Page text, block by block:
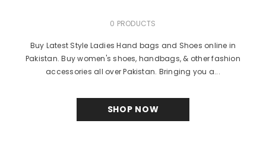
0 PRODUCTS
Buy Latest Style Ladies Hand bags and Shoes online in
Pakistan. Buy women's shoes, handbags, & other fashion
accessories all over Pakistan. Bringing you a...
SHOP NOW